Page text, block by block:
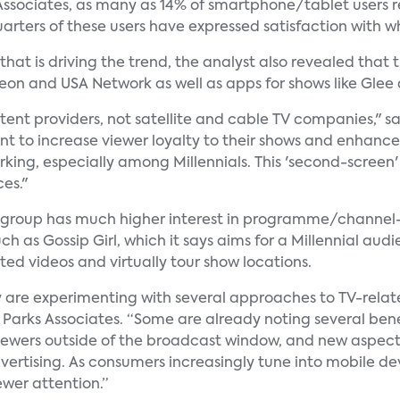
as many as 14% of smartphone/tablet
of these users have expressed satisfaction with
is driving the trend, the analyst also revealed that
and USA Network as well as apps for shows like
providers, not satellite and cable TV companies,"
to increase viewer loyalty to their shows and
especially among Millennials. This 'second-
has much higher interest in programme/
as Gossip Girl, which it says aims for a Millennial
videos and virtually tour show locations.
are experimenting with several approaches to TV-
Associates. “Some are already noting several
outside of the broadcast window, and new
As consumers increasingly tune into mobile
attention.”